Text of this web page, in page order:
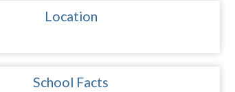
Location
School Facts